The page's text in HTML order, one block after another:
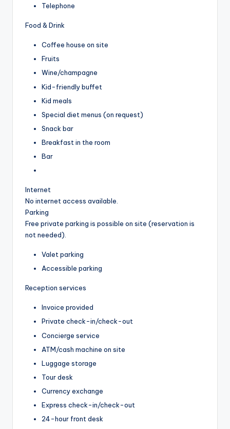
Telephone
Food & Drink
Coffee house on site
Fruits
Wine/champagne
Kid-friendly buffet
Kid meals
Special diet menus (on request)
Snack bar
Breakfast in the room
Bar
Internet
No internet access available.
Parking
Free private parking is possible on site (reservation is
not needed).
Valet parking
Accessible parking
Reception services
Invoice provided
Private check-in/check-out
Concierge service
ATM/cash machine on site
Luggage storage
Tour desk
Currency exchange
Express check-in/check-out
24-hour front desk